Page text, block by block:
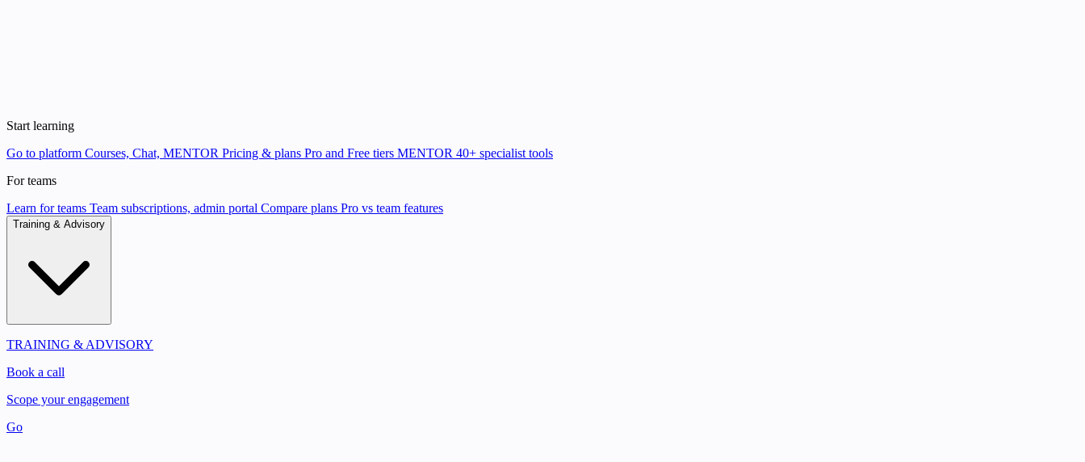
Start learning
Go to platform Courses, Chat, MENTOR Pricing & plans Pro and Free tiers MENTOR 40+ specialist tools
For teams
Learn for teams Team subscriptions, admin portal Compare plans Pro vs team features
Training & Advisory
TRAINING & ADVISORY
Book a call
Scope your engagement
Go